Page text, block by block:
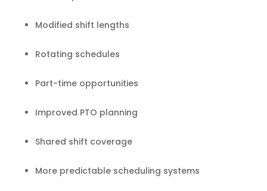
Modified shift lengths
Rotating schedules
Part-time opportunities
Improved PTO planning
Shared shift coverage
More predictable scheduling systems